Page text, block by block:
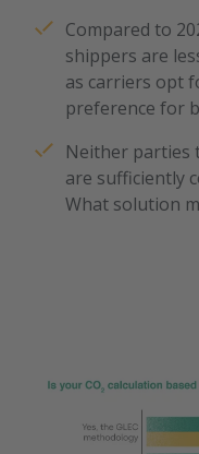
Compared to
shippers are
as carriers opt
preference for
Neither parties
are sufficiently
What solution
We need
to load
We use the
to embed and